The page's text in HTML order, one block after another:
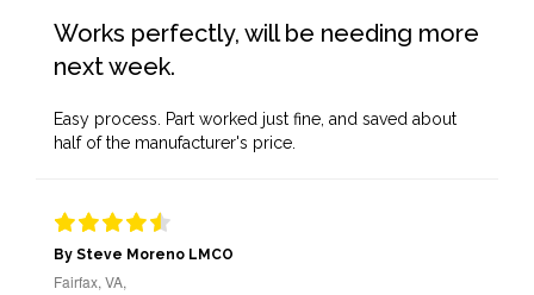
Works perfectly, will be needing more
next week.
Easy process. Part worked just fine, and saved about
half of the manufacturer's price.
By Steve Moreno LMCO
Fairfax, VA,